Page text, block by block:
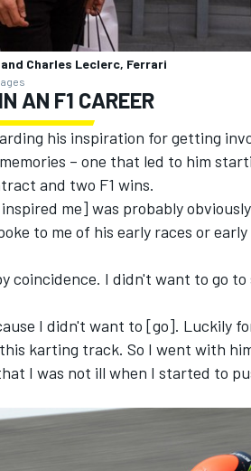
Charles Leclerc, Ferrari
AN F1 CAREER
his inspiration for getting
– one that led to him
and two F1 wins.
me] was probably
to me of his early races or
coincidence. I didn't want to go
I didn't want to [go]. Luckily
karting track. So I went with
I was not ill when I started to